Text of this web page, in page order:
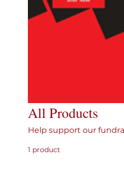
All Products
Help support our
1 product